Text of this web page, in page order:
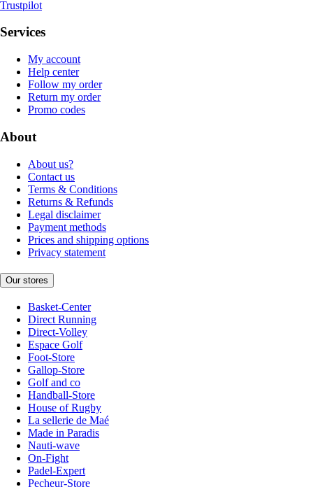
Trustpilot
Services
My account
Help center
Follow my order
Return my order
Promo codes
About
About us?
Contact us
Terms & Conditions
Returns & Refunds
Legal disclaimer
Payment methods
Prices and shipping options
Privacy statement
Our stores
Basket-Center
Direct Running
Direct-Volley
Espace Golf
Foot-Store
Gallop-Store
Golf and co
Handball-Store
House of Rugby
La sellerie de Maé
Made in Paradis
Nauti-wave
On-Fight
Padel-Expert
Pecheur-Store